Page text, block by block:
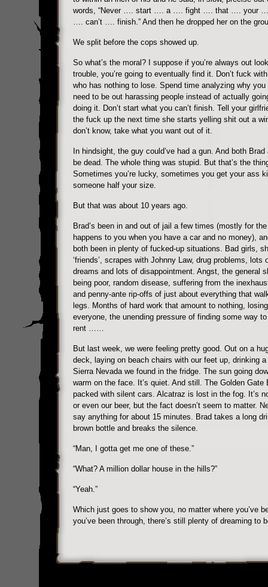
words, “Never …. start …. a …. fight …. that …. your
…. can’t …. finish.” And then he dropped her on the
We split before the cops showed up.
So what’s the moral? I suppose if you’re always out
trouble, you’re going to eventually find it. Don’t fuck
who has nothing to lose. Spend time analyzing why you
need to be out harassing people instead of actually
doing it. Don’t start what you can’t finish. Tell your
the fuck up the next time she starts yelling shit out a
don’t know, take what you want out of it.
In hindsight, the guy could’ve had a gun. And both
be dead. The whole thing was stupid. But that’s the
Sometimes you’re lucky, sometimes you get your ass
someone half your size.
But that was about 10 years ago.
Brad’s been in and out of jail a few times (mostly for
happens to you when you have a car and no money),
both been in plenty of fucked-up situations. Bad girls,
‘friends’, scrapes with Johnny Law, drug problems, lots
dreams and lots of disappointment. Angst, the general
being poor, random disease, suffering from the
and penny-ante rip-offs of just about everything that
legs. Months of hard work that amount to nothing,
everyone, the unending pressure of finding some way
rent ……
But last week, we were feeling pretty good. Out on a
deck, laying on beach chairs with our feet up, drinking
Sierra Nevada we found in the fridge. The sun going
warm on the face. It’s quiet. And still. The Golden Gate
packed with silent cars. Alcatraz is lost in the fog. It’s
or even our beer, but the fact doesn’t seem to matter.
say anything for about 15 minutes. Brad takes a long
brown bottle and breaks the silence.
“Man, I gotta get me one of these.”
“What? A million dollar house in the hills?”
“Yeah.”
Which just goes to show you, no matter where you’ve
you’ve been through, there’s still plenty of dreaming to